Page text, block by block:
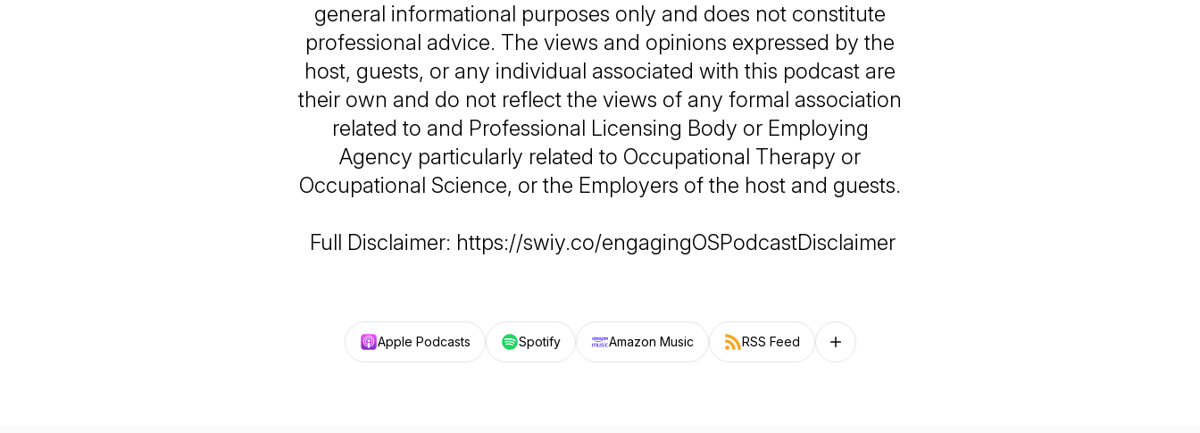
general informational purposes only and does not constitute
professional advice. The views and opinions expressed by the
host, guests, or any individual associated with this podcast are
their own and do not reflect the views of any formal association
related to and Professional Licensing Body or Employing
Agency particularly related to Occupational Therapy or
Occupational Science, or the Employers of the host and guests.
Full Disclaimer: https://swiy.co/engagingOSPodcastDisclaimer
Apple Podcasts Spotify Amazon Music RSS Feed Follow on other platforms